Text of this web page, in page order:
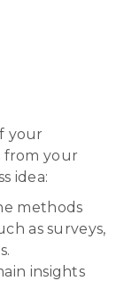
your
from your
idea:
methods
as surveys,
insights